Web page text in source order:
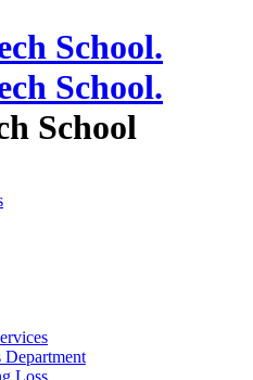
School
Department
Loss